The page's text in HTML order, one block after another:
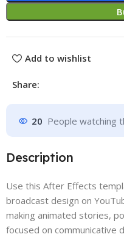
Add to wishlist
Share:
20 People watching
Description
Use this After Effects
broadcast design on
making animated stories,
focused on communicative